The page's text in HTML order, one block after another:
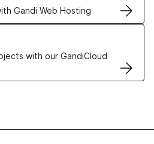
Gandi Web Hosting
with our GandiCloud
VPS